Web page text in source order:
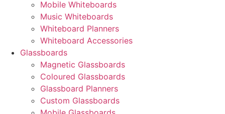
Mobile Whiteboards
Music Whiteboards
Whiteboard Planners
Whiteboard Accessories
Glassboards
Magnetic Glassboards
Coloured Glassboards
Glassboard Planners
Custom Glassboards